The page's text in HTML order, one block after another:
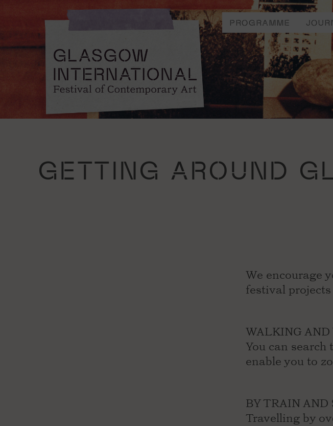
PROGRAMME
GETTING AROUND
We encourage
festival
WALKING
You can
enable you to
BY TRAIN AND
Travelling by